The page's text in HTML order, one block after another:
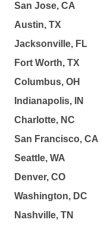
San Jose, CA
Austin, TX
Jacksonville, FL
Fort Worth, TX
Columbus, OH
Indianapolis, IN
Charlotte, NC
San Francisco, CA
Seattle, WA
Denver, CO
Washington, DC
Nashville, TN